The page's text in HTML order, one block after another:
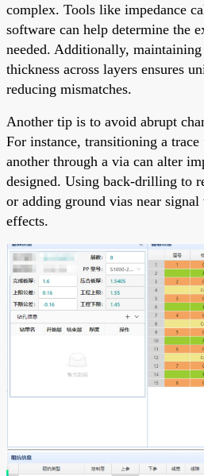
complex. Tools like impedance
software can help determine the
needed. Additionally,
thickness across layers ensures
reducing mismatches.
Another tip is to avoid abrupt
For instance, transitioning a
another through a via can alter
designed. Using back-drilling to
or adding ground vias near
effects.